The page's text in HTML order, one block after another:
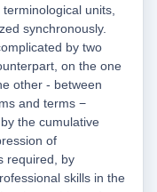
units,
synchronously.
by two
on the one
other - between
and terms −
the cumulative
of
required, by
skills in the